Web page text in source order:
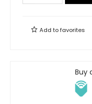
Add tofavorites
Buy